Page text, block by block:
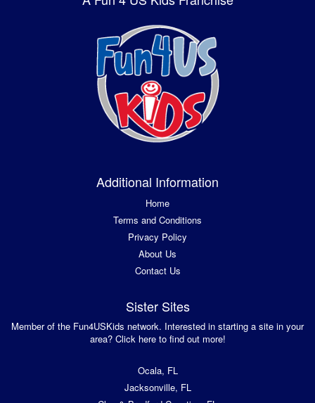
Additional Information
Home
Terms and Conditions
Privacy Policy
About Us
Contact Us
Sister Sites
Member of the Fun4USKids network. Interested in starting a site in your
area? Click here to find out more!
Ocala, FL
Jacksonville, FL